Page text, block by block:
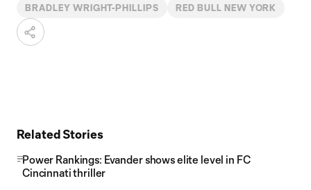
BRADLEY WRIGHT-PHILLIPS RED BULL NEW YORK
Related Stories
Power Rankings: Evander shows elite level in FC
Cincinnati thriller